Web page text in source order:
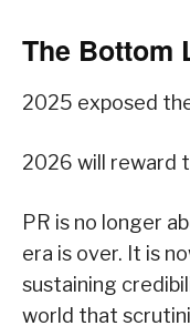
The Bottom
2025 exposed
2026 will reward
PR is no longer
era is over. It is
sustaining
world that